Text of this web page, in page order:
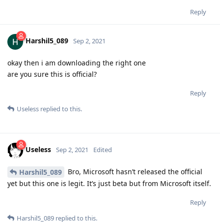
Reply
Harshil5_089 Sep 2, 2021
okay then i am downloading the right one
are you sure this is official?
Reply
Useless replied to this.
Useless Sep 2, 2021 Edited
Harshil5_089
Bro, Microsoft hasn’t released the official
yet but this one is legit. It’s just beta but from Microsoft itself.
Reply
Harshil5_089 replied to this.